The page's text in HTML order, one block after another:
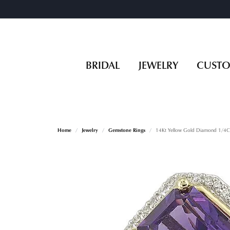
BRIDAL JEWELRY
Home Jewelry Gemstone Rings 14Kt Yellow Gold Diamond 1/